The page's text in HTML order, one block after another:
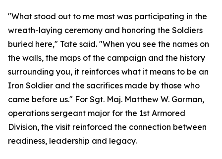
"What stood out to me most was participating in the
wreath-laying ceremony and honoring the Soldiers
buried here," Tate said. "When you see the names on
the walls, the maps of the campaign and the history
surrounding you, it reinforces what it means to be an
Iron Soldier and the sacrifices made by those who
came before us." For Sgt. Maj. Matthew W. Gorman,
operations sergeant major for the 1st Armored
Division, the visit reinforced the connection between
readiness, leadership and legacy.